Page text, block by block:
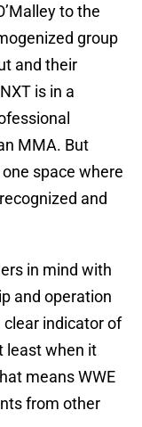
to the
group
and their
is in a
MMA. But
space where
and
in mind with
and operation
clear indicator of
least when it
means WWE
from other